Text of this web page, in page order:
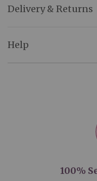
Delivery & Returns
Help
100%